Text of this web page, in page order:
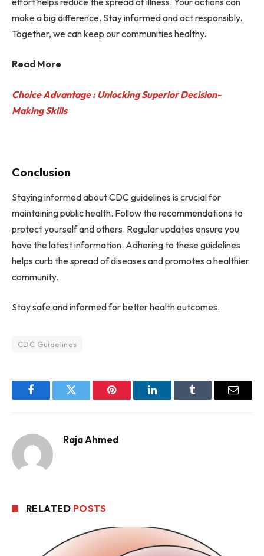
make a big difference. Stay informed and act responsibly.
Together, we can keep our communities healthy.
Read More
Choice Advantage : Unlocking Superior Decision-
Making Skills
Conclusion
Staying informed about CDC guidelines is crucial for
maintaining public health. Follow the recommendations to
protect yourself and others. Regular updates ensure you
have the latest information. Adhering to these guidelines
helps curb the spread of diseases and promotes a healthier
community.
Stay safe and informed for better health outcomes.
CDC Guidelines
FacebookTwitter Pinterest LinkedInTumblr Email
Raja Ahmed
RELATED POSTS